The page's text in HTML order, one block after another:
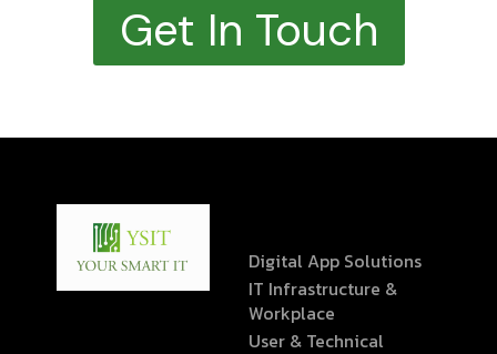
Get In Touch
Digital App Solutions
IT Infrastructure &
Workplace
User & Technical